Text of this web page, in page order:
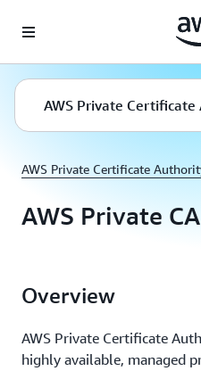
AWS Private
AWS Private Certificate
AWS Private
Overview
AWS Private Certificate
highly available, managed